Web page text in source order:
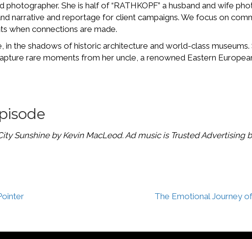
photographer. She is half of “RATHKOPF” a husband and wife
narrative and reportage for client campaigns. We focus on
when connections are made.
in the shadows of historic architecture and world-class
rare moments from her uncle, a renowned Eastern
Sunshine by Kevin MacLeod. Ad music is Trusted Advertising
The Emotional Journey